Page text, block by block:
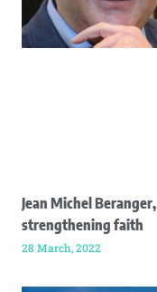
Jean Michel Beranger,
strengthening faith
28 March, 2022